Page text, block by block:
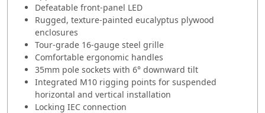
Defeatable front-panel LED
Rugged, texture-painted eucalyptus plywood
enclosures
Tour-grade 16-gauge steel grille
Comfortable ergonomic handles
35mm pole sockets with 6° downward tilt
Integrated M10 rigging points for suspended
horizontal and vertical installation
Locking IEC connection